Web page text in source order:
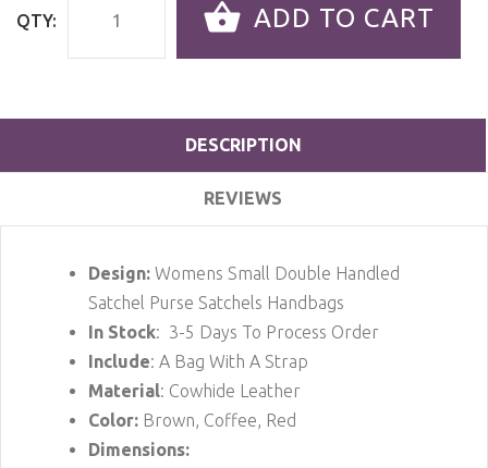
QTY: ADD TO CART
DESCRIPTION
REVIEWS
Design: Womens Small Double Handled
Satchel Purse Satchels Handbags
In Stock: 3-5 Days To Process Order
Include: A Bag With A Strap
Material: Cowhide Leather
Color: Brown, Coffee, Red
Dimensions: